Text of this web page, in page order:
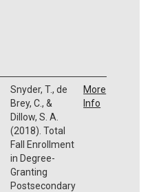
Snyder, T., de
Brey, C., &
Dillow, S. A.
(2018). Total
Fall Enrollment
in Degree-
Granting
Postsecondary
More
Info